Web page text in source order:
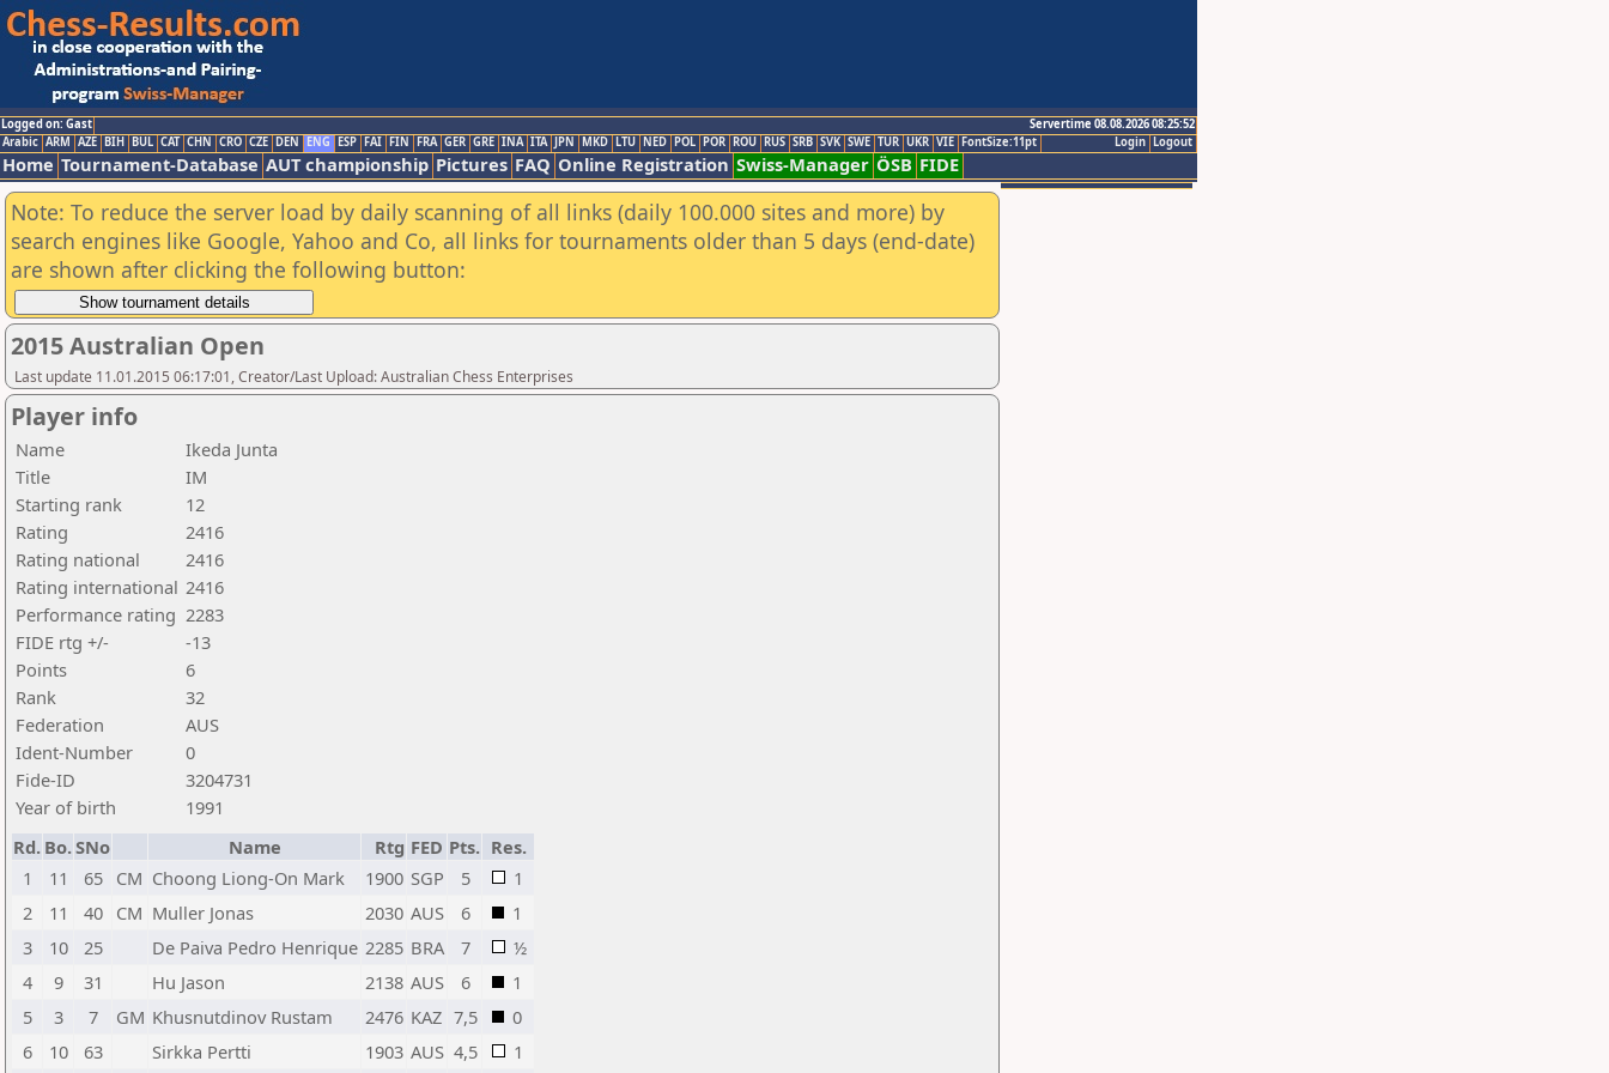
Logged on: Gast
Servertime 08.08.2026 08:25:52
Logout
Login
Arabic ARM AZE BIH BUL CAT CHN CRO CZE DEN ENG ESP FAI FIN FRA GER GRE INA ITA JPN MKD LTU NED POL POR ROU RUS SRB SVK SWE TUR UKR VIE FontSize:11pt
Home Tournament-Database AUT championship Pictures FAQ Online Registration Swiss-Manager ÖSB FIDE
Note: To reduce the server load by daily scanning of all links (daily 100.000 sites and more) by
search engines like Google, Yahoo and Co, all links for tournaments older than 5 days (end-date)
are shown after clicking the following button:
2015 Australian Open
Last update 11.01.2015 06:17:01, Creator/Last Upload: Australian Chess Enterprises
Player info
Name
Ikeda Junta
Title
IM
Starting rank
12
Rating
2416
Rating national
2416
Rating international 2416
Performance rating 2283
FIDE rtg +/-
-13
Points
6
Rank
32
Federation
AUS
Ident-Number
0
Fide-ID
3204731
Year of birth
1991
Rd. Bo.SNo Name Rtg FED Pts. Res.
1
11 65 CM Choong Liong-On Mark 1900 SGP 5
1
2
11 40 CM Muller Jonas 2030 AUS 6
1
3
10 25 De Paiva Pedro Henrique 2285 BRA 7
½
4
9 31 Hu Jason 2138 AUS 6
1
5
3 7 GM Khusnutdinov Rustam 2476 KAZ 7,5
0
6
10 63 Sirkka Pertti 1903 AUS 4,5 1